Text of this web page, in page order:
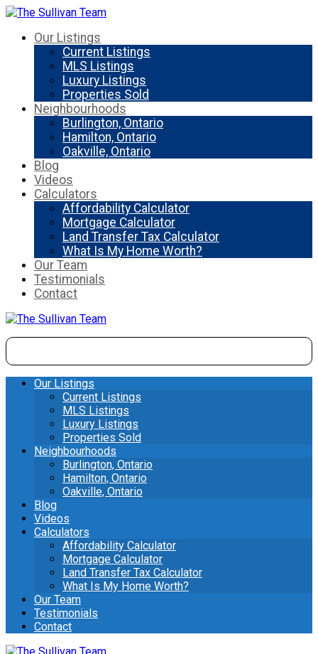
Our Listings
Current Listings
MLS Listings
Luxury Listings
Properties Sold
Neighbourhoods
Burlington, Ontario
Hamilton, Ontario
Oakville, Ontario
Blog
Videos
Calculators
Affordability Calculator
Mortgage Calculator
Land Transfer Tax Calculator
What Is My Home Worth?
Our Team
Testimonials
Contact
Our Listings
Current Listings
MLS Listings
Luxury Listings
Properties Sold
Neighbourhoods
Burlington, Ontario
Hamilton, Ontario
Oakville, Ontario
Blog
Videos
Calculators
Affordability Calculator
Mortgage Calculator
Land Transfer Tax Calculator
What Is My Home Worth?
Our Team
Testimonials
Contact